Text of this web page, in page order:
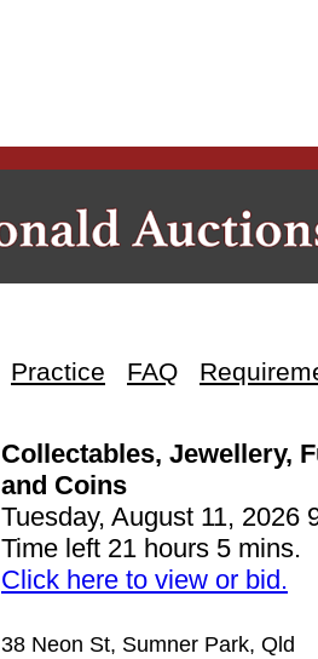
Practice FAQ
Collectables, Jewellery,
and Coins
Tuesday, August 11, 2026
Time left 21 hours 5 mins.
Click here to view or bid.
38 Neon St, Sumner Park, Qld